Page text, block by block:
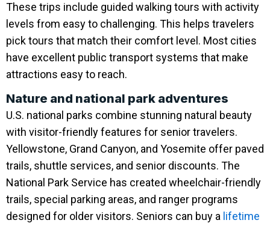
These trips include guided walking tours with activity
levels from easy to challenging. This helps travelers
pick tours that match their comfort level. Most cities
have excellent public transport systems that make
attractions easy to reach.
Nature and national park adventures
U.S. national parks combine stunning natural beauty
with visitor-friendly features for senior travelers.
Yellowstone, Grand Canyon, and Yosemite offer paved
trails, shuttle services, and senior discounts. The
National Park Service has created wheelchair-friendly
trails, special parking areas, and ranger programs
designed for older visitors. Seniors can buy a lifetime